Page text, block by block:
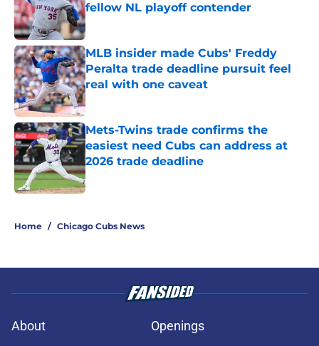
fellow NL playoff contender
Published by on Invalid Date
MLB insider made Cubs' Freddy
Peralta trade deadline pursuit feel
real with one caveat
Published by on Invalid Date
Mets-Twins trade confirms the
easiest need Cubs can address at
2026 trade deadline
Published by on Invalid Date
Home / Chicago Cubs News
About
Openings